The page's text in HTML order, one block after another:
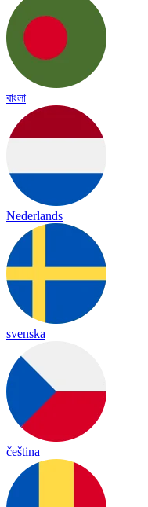
বাংলা
Nederlands
svenska
čeština